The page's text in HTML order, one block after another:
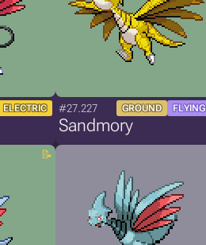
ELECTRIC #27.227 GROUND FLYING
Sandmory